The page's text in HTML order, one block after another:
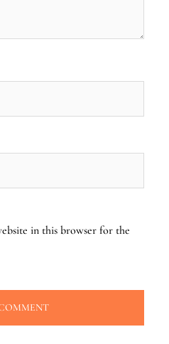
in this browser for the